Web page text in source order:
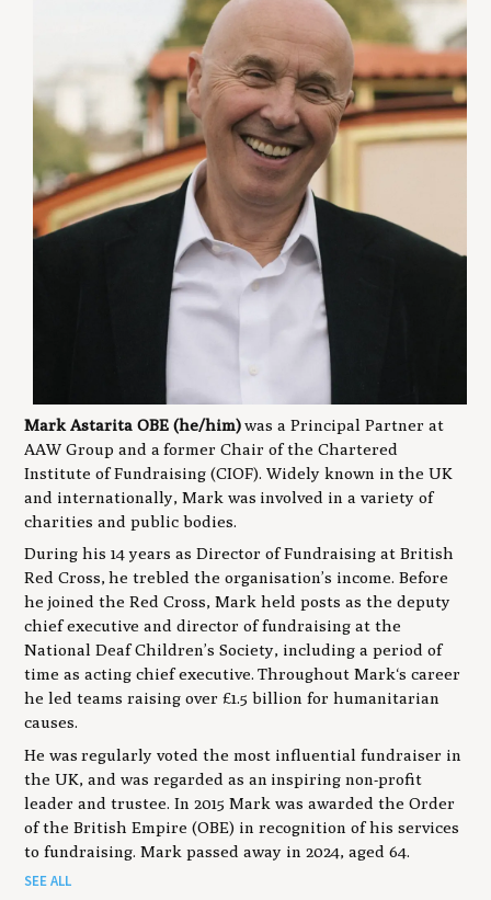
Mark Astarita OBE (he/him)was a Principal Partner at
AAW Group and a former Chair of the Chartered
Institute of Fundraising (CIOF). Widely known in the UK
and internationally, Mark was involved in a variety of
charities and public bodies.
During his 14 years as Director of Fundraising at British
Red Cross, he trebled the organisation’s income. Before
he joined the Red Cross, Mark held posts as the deputy
chief executive and director of fundraising at the
National Deaf Children’s Society, including a period of
time as acting chief executive. Throughout Mark‘s career
he led teams raising over £1.5 billion for humanitarian
causes.
He was regularly voted the most influential fundraiser in
the UK, and was regarded as an inspiring non-profit
leader and trustee. In 2015 Mark was awarded the Order
of the British Empire (OBE) in recognition of his services
to fundraising. Mark passed away in 2024, aged 64.
SEE ALL